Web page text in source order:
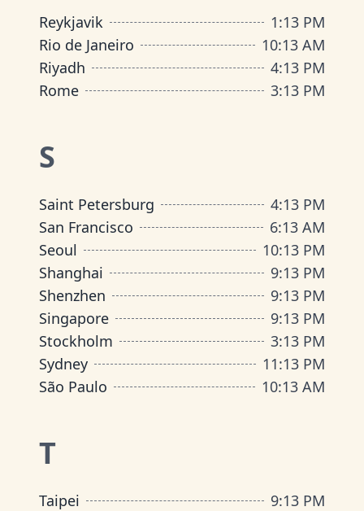
Reykjavik 1:13 PM
Rio de Janeiro
10:13 AM
Riyadh
4:13 PM
Rome
3:13 PM
S
Saint Petersburg 4:13 PM
San Francisco
6:13 AM
Seoul
10:13 PM
Shanghai
9:13 PM
Shenzhen
9:13 PM
Singapore
9:13 PM
Stockholm
3:13 PM
Sydney
11:13 PM
São Paulo
10:13 AM
T
Taipei 9:13 PM